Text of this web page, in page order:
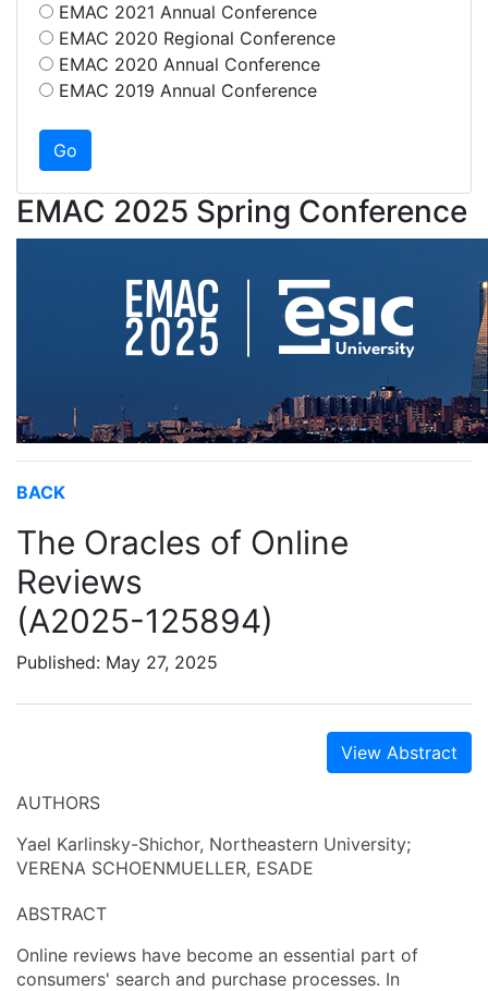
EMAC 2021 Annual Conference
EMAC 2020 Regional Conference
EMAC 2020 Annual Conference
EMAC 2019 Annual Conference
EMAC 2025 Spring Conference
BACK
The Oracles of Online
Reviews
(A2025-125894)
Published: May 27, 2025
View Abstract
AUTHORS
Yael Karlinsky-Shichor, Northeastern University;
VERENA SCHOENMUELLER, ESADE
ABSTRACT
Online reviews have become an essential part of
consumers' search and purchase processes. In